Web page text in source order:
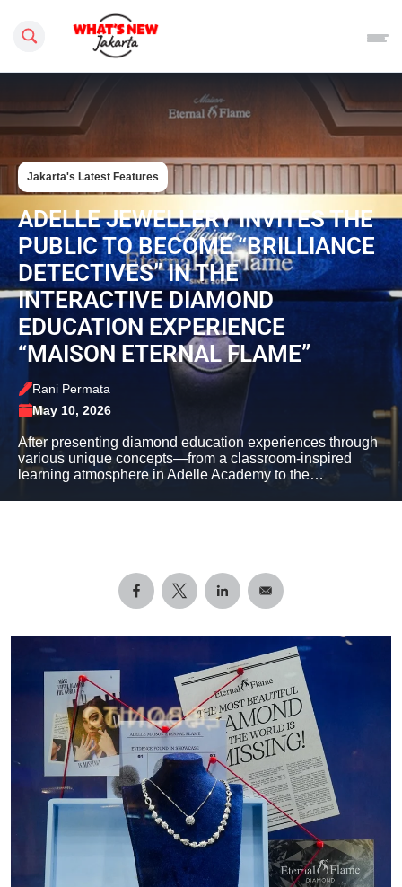
Search this site
Jakarta's Latest Features
ADELLE JEWELLERY INVITES THE
PUBLIC TO BECOME “BRILLIANCE
DETECTIVES” IN THE
INTERACTIVE DIAMOND
EDUCATION EXPERIENCE
“MAISON ETERNAL FLAME”
Rani Permata
May 10, 2026
After presenting diamond education experiences through
various unique concepts—from a classroom-inspired
learning atmosphere in Adelle Academy to the…